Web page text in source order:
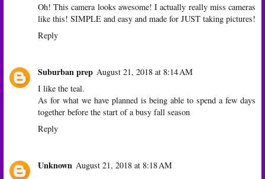
Oh! This camera looks awesome! I actually really miss cameras
like this! SIMPLE and easy and made for JUST taking pictures!
Reply
Suburban prep August 21, 2018 at 8:14 AM
I like the teal.
As for what we have planned is being able to spend a few days
together before the start of a busy fall season
Reply
Unknown August 21, 2018 at 8:18 AM